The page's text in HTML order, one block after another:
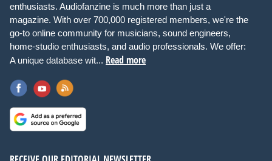
enthusiasts. Audiofanzine is much more than just a
magazine. With over 700,000 registered members, we're the
go-to online community for musicians, sound engineers,
home-studio enthusiasts, and audio professionals. We offer:
A unique database wit... Read more